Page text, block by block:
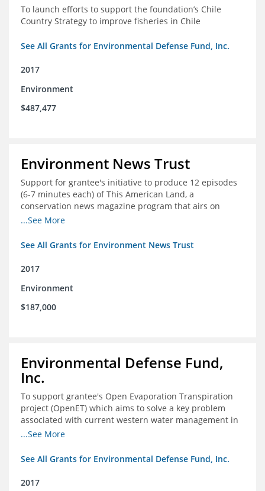
To launch efforts to support the foundation’s Chile
Country Strategy to improve fisheries in Chile
See All Grants for Environmental Defense Fund, Inc.
2017
Environment
$487,477
Environment News Trust
Support for grantee's initiative to produce 12 episodes
(6-7 minutes each) of This American Land, a
conservation news magazine program that airs on
public television stations nationwide
...See More
See All Grants for Environment News Trust
2017
Environment
$187,000
Environmental Defense Fund,
Inc.
To support grantee's Open Evaporation Transpiration
project (OpenET) which aims to solve a key problem
associated with current western water management in
the western United States.
...See More
See All Grants for Environmental Defense Fund, Inc.
2017